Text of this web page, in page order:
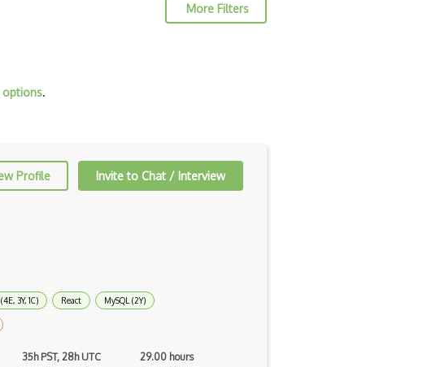
More Filters
options.
Profile Invite to Chat / Interview
3Y, 1C) React MySQL (2Y)
35h PST, 28h UTC
29.00 hours